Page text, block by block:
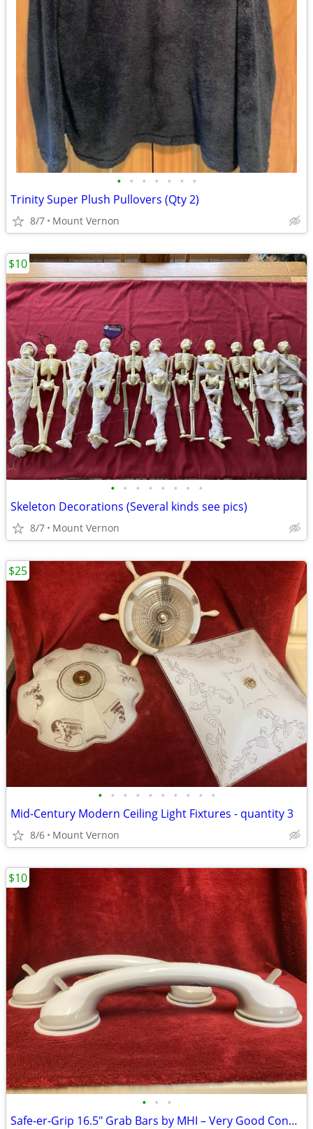
• • • • • • •
Trinity Super Plush Pullovers (Qty 2)
8/7 Mount Vernon
• • • • • • • •
Skeleton Decorations (Several kinds see pics)
8/7 Mount Vernon
$10
• • • • • • • • • •
Mid‑Century Modern Ceiling Light Fixtures - quantity 3
8/6 Mount Vernon
$25
• • •
Safe‑er‑Grip 16.5" Grab Bars by MHI – Very Good Condition
$10